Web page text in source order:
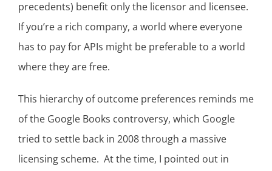
precedents) benefit only the licensor and licensee.
If you’re a rich company, a world where everyone
has to pay for APIs might be preferable to a world
where they are free.
This hierarchy of outcome preferences reminds me
of the Google Books controversy, which Google
tried to settle back in 2008 through a massive
licensing scheme. At the time, I pointed out in